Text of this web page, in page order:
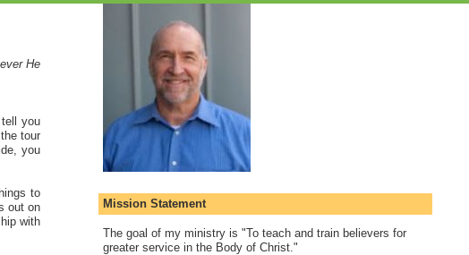
He
you
tour
you
to
out on
with
Mission Statement
The goal of my ministry is "To teach and train believers for
greater service in the Body of Christ."